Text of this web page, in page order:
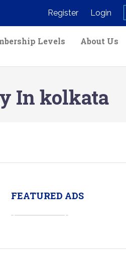
Register Login
Levels About Us
In kolkata
FEATURED ADS